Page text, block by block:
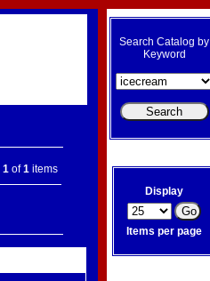
1of1items
Search Catalog by
Keyword
Display
Items per page